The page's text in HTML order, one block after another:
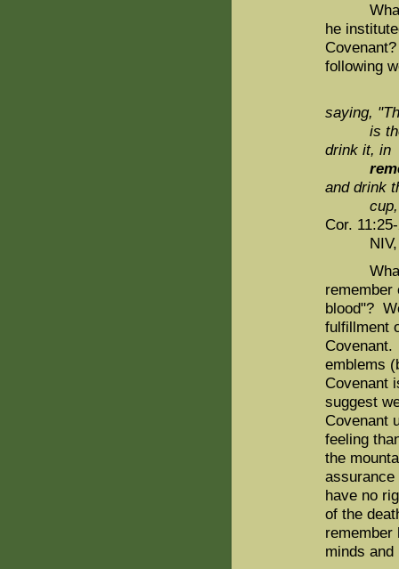
What is
he
following
saying,
is
drink it, in
and drink
cup,
Cor.
NIV,
What
remember
blood"?
fulfillment
emblems
Covenant
suggest
Covenant
feeling
the
have no
of the
remember
minds and